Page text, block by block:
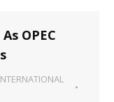
OPEC